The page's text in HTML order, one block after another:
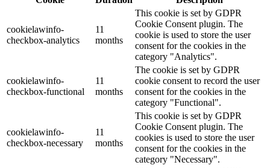
cookielawinfo-
checkbox-analytics
11
months
This cookie is set by GDPR
Cookie Consent plugin. The
cookie is used to store the user
consent for the cookies in the
category "Analytics".
cookielawinfo-
checkbox-functional
11
months
The cookie is set by GDPR
cookie consent to record the user
consent for the cookies in the
category "Functional".
cookielawinfo-
checkbox-necessary
11
months
This cookie is set by GDPR
Cookie Consent plugin. The
cookies is used to store the user
consent for the cookies in the
category "Necessary".